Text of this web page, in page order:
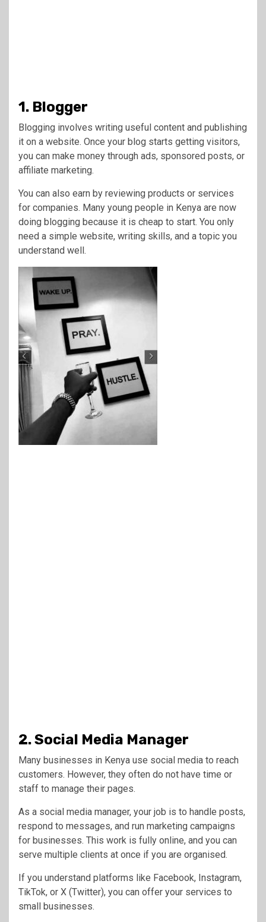
1. Blogger
Blogging involves writing useful content and publishing
it on a website. Once your blog starts getting visitors,
you can make money through ads, sponsored posts, or
affiliate marketing.
You can also earn by reviewing products or services
for companies. Many young people in Kenya are now
doing blogging because it is cheap to start. You only
need a simple website, writing skills, and a topic you
understand well.
2. Social Media Manager
Many businesses in Kenya use social media to reach
customers. However, they often do not have time or
staff to manage their pages.
As a social media manager, your job is to handle posts,
respond to messages, and run marketing campaigns
for businesses. This work is fully online, and you can
serve multiple clients at once if you are organised.
If you understand platforms like Facebook, Instagram,
TikTok, or X (Twitter), you can offer your services to
small businesses.